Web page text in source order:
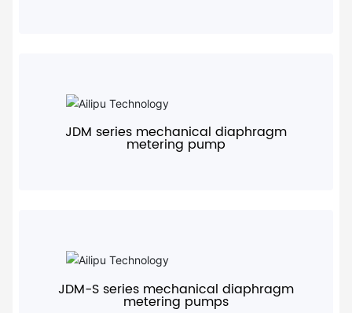
+
JDM series mechanical diaphragm
metering pump
+
JDM-S series mechanical diaphragm
metering pumps